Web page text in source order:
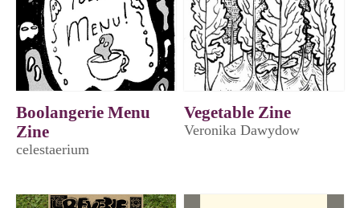
Boolangerie Menu
Zine
celestaerium
Vegetable Zine
Veronika Dawydow